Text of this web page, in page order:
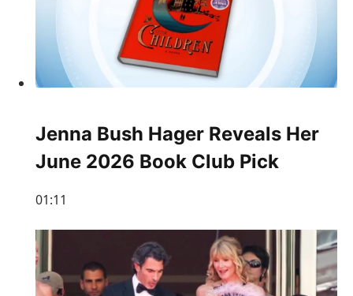
Jenna Bush Hager Reveals Her
June 2026 Book Club Pick
01:11